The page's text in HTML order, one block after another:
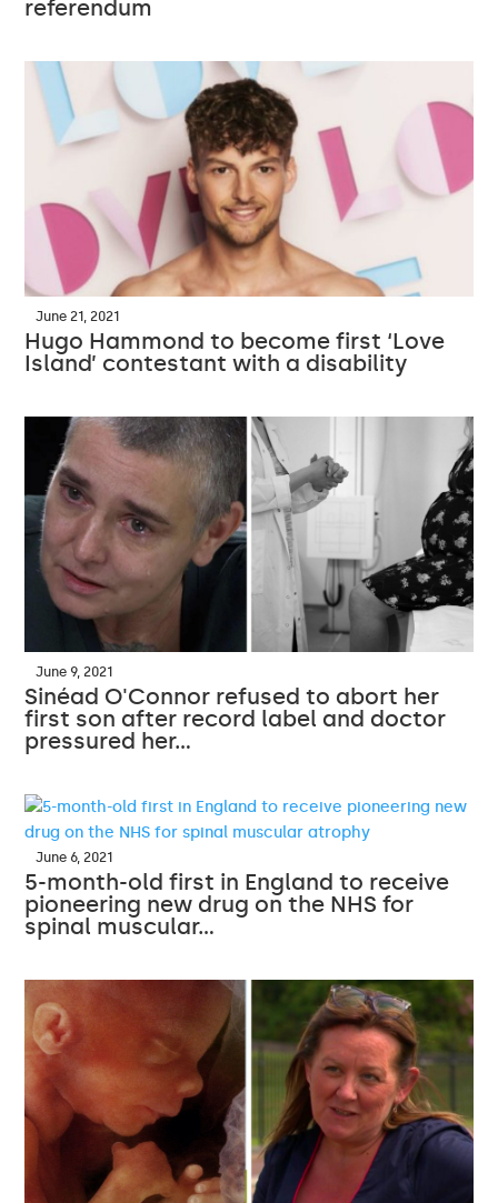
referendum
June 21, 2021
Hugo Hammond to become first ‘Love
Island’ contestant with a disability
June 9, 2021
Sinéad O'Connor refused to abort her
first son after record label and doctor
pressured her…
June 6, 2021
5-month-old first in England to receive
pioneering new drug on the NHS for
spinal muscular…